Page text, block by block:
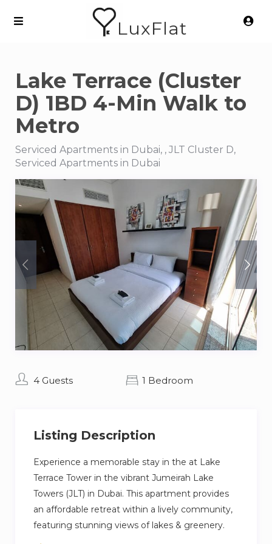
LuxFlat
Lake Terrace (Cluster
D) 1BD 4-Min Walk to
Metro
Serviced Apartments in Dubai, , JLT Cluster D,
Serviced Apartments in Dubai
4 Guests 1 Bedroom
Listing Description
Experience a memorable stay in the at Lake
Terrace Tower in the vibrant Jumeirah Lake
Towers (JLT) in Dubai. This apartment provides
an affordable retreat within a lively community,
featuring stunning views of lakes & greenery.
Just a short drive from popular destinations like